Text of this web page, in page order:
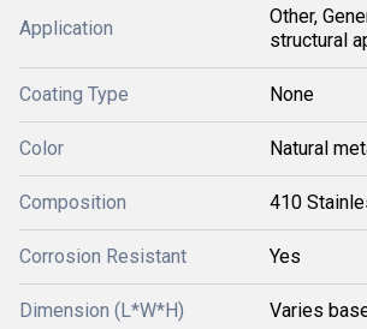
Application
Other,
structural
Coating Type None
Color Natural
Composition 410
Corrosion Resistant Yes
Dimension (L*W*H) Varies